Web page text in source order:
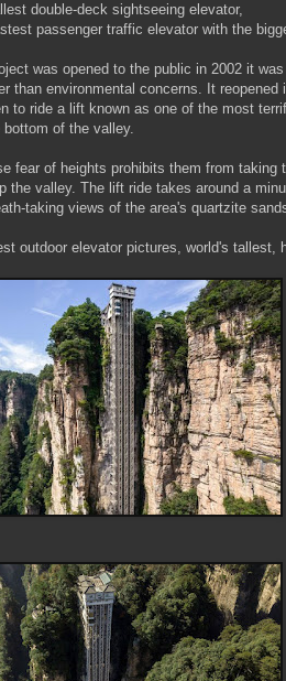
double-deck sightseeing elevator,
passenger traffic elevator with the
was opened to the public in 2002 it
than environmental concerns. It
to ride a lift known as one of the most
bottom of the valley.
fear of heights prohibits them from taking
the valley. The lift ride takes around a
taking views of the area's quartzite
outdoor elevator pictures, world's tallest,